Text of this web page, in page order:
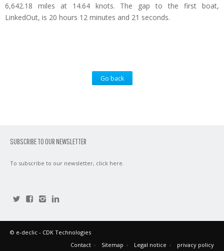
6,642.18 miles at 14.64 knots. The gap to the first boat,
LinkedOut, is 20 hours 12 minutes and 21 seconds.
Go back
SUBSCRIBE TO OUR NEWSLETTER
To subscribe to our newsletter, click here
© e-declic - CDK Technologies
Contact
Sitemap Legal notice privacy policy